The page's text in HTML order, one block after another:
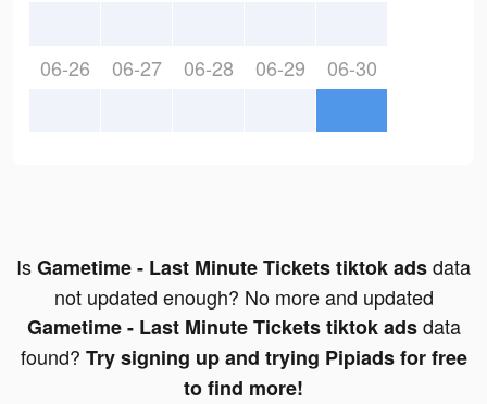
06-26 06-27 06-28 06-29 06-30
IsGametime - Last Minute Tickets tiktok adsdata
not updated enough? No more and updated
Gametime - Last Minute Tickets tiktok adsdata
found? Try signing up and trying Pipiads for free
to find more!